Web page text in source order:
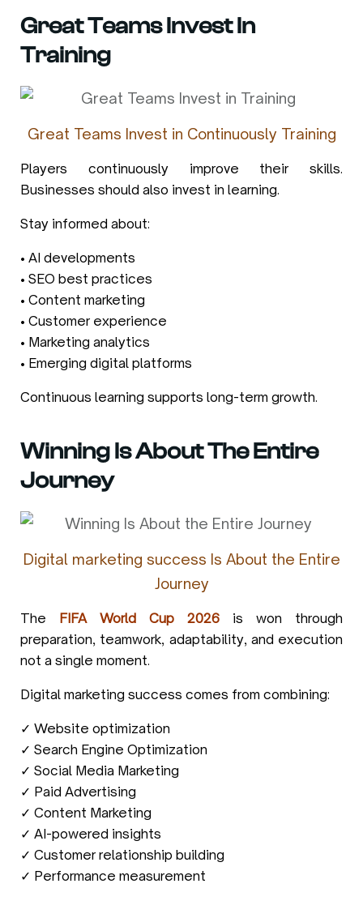
Great Teams Invest In
Training
Great Teams Invest in Continuously Training
Players continuously improve their skills.
Businesses should also invest in learning.
Stay informed about:
• AI developments
• SEO best practices
• Content marketing
• Customer experience
• Marketing analytics
• Emerging digital platforms
Continuous learning supports long-term growth.
Winning Is About The Entire
Journey
Digital marketing success Is About the Entire
Journey
The FIFA World Cup 2026 is won through
preparation, teamwork, adaptability, and execution
not a single moment.
Digital marketing success comes from combining:
✓ Website optimization
✓ Search Engine Optimization
✓ Social Media Marketing
✓ Paid Advertising
✓ Content Marketing
✓ AI-powered insights
✓ Customer relationship building
✓ Performance measurement